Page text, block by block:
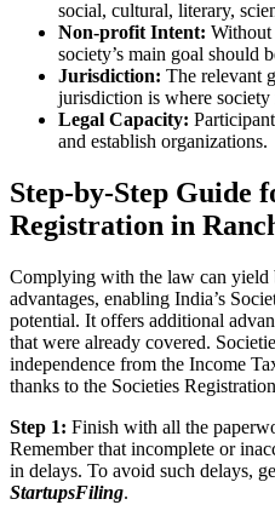
social, cultural, literary,
Non-profit Intent: Without
society’s main goal should
Jurisdiction: The relevant
jurisdiction is where society
Legal Capacity:
and establish organizations.
Step-by-Step Guide
Registration in
Complying with the law can yield
advantages, enabling India’s
potential. It offers additional
that were already covered.
independence from the Income
thanks to the Societies
Step 1: Finish with all the
Remember that incomplete or
in delays. To avoid such delays,
StartupsFiling.